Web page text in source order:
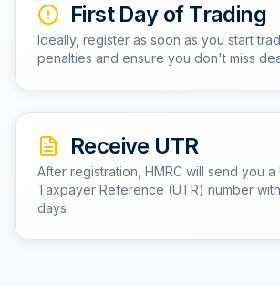
First Day of Trading
Ideally, register as soon as you start
penalties and ensure you don't miss
Receive UTR
After registration, HMRC will send you a
Taxpayer Reference (UTR) number
days